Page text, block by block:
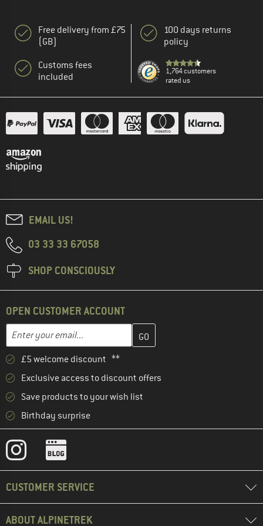
Free delivery from £75
(GB)
Customs fees
included
100 days returns
policy
1,764 customers
rated us
EMAIL US!
03 33 33 67058
SHOP CONSCIOUSLY
OPEN CUSTOMER ACCOUNT
Email address
Enter your email address here and create your customer
£5 welcome discount **
Exclusive access to discount offers
Save products to your wish list
Birthday surprise
CUSTOMER SERVICE
ABOUT ALPINETREK